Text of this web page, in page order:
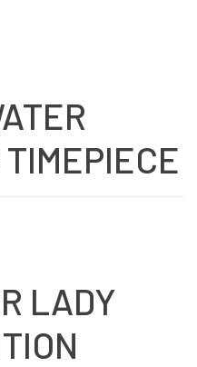
LADY